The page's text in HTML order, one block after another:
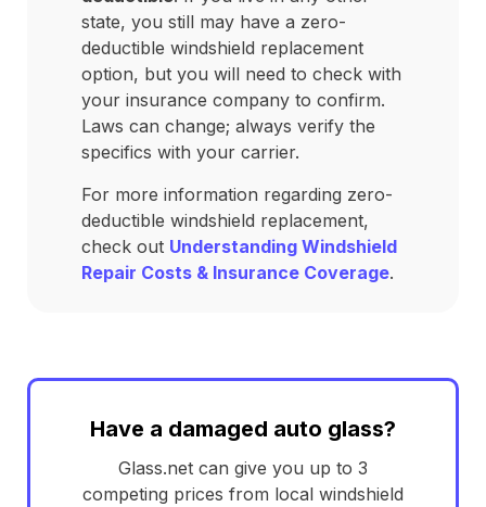
state, you still may have a zero-
deductible windshield replacement
option, but you will need to check with
your insurance company to confirm.
Laws can change; always verify the
specifics with your carrier.
For more information regarding zero-
deductible windshield replacement,
check out Understanding Windshield
Repair Costs & Insurance Coverage.
Have a damaged auto glass?
Glass.net can give you up to 3
competing prices from local windshield